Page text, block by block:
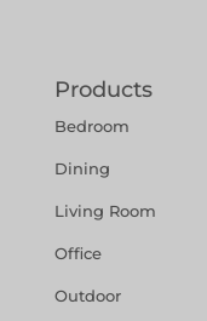
Products
Bedroom
Dining
Living Room
Office
Outdoor